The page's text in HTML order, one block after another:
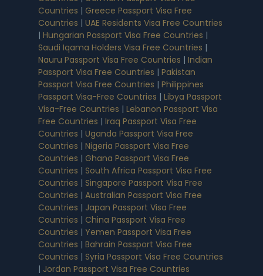
Countries | Greece Passport Visa Free
Countries | UAE Residents Visa Free Countries
| Hungarian Passport Visa Free Countries |
Saudi Iqama Holders Visa Free Countries |
Nauru Passport Visa Free Countries | Indian
Passport Visa Free Countries | Pakistan
Passport Visa Free Countries | Philippines
Passport Visa-Free Countries | Libya Passport
Visa-Free Countries | Lebanon Passport Visa
Free Countries | Iraq Passport Visa Free
Countries | Uganda Passport Visa Free
Countries | Nigeria Passport Visa Free
Countries | Ghana Passport Visa Free
Countries | South Africa Passport Visa Free
Countries | Singapore Passport Visa Free
Countries | Australian Passport Visa Free
Countries | Japan Passport Visa Free
Countries | China Passport Visa Free
Countries | Yemen Passport Visa Free
Countries | Bahrain Passport Visa Free
Countries | Syria Passport Visa Free Countries
| Jordan Passport Visa Free Countries